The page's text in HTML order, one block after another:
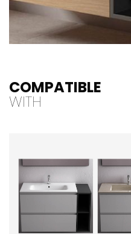
COMPATIBLE
WITH